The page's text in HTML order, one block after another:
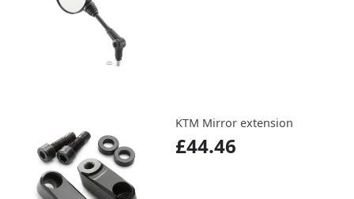
KTM Mirror extension
£44.46